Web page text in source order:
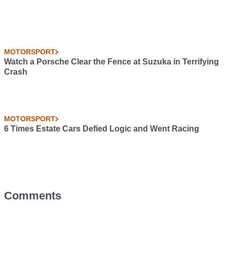
MOTORSPORT
Watch a Porsche Clear the Fence at Suzuka in Terrifying
Crash
MOTORSPORT
6 Times Estate Cars Defied Logic and Went Racing
Comments